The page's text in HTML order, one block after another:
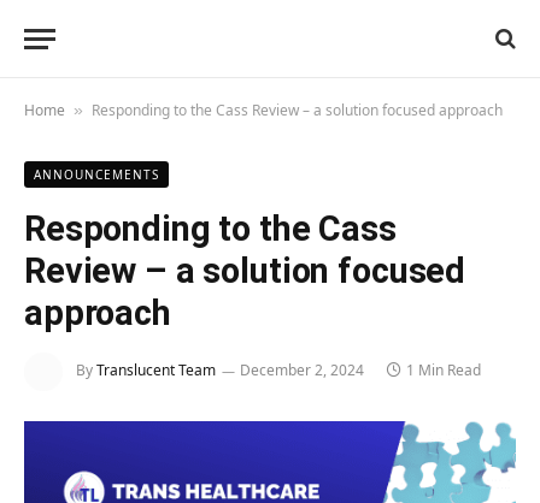
Home » Responding to the Cass Review – a solution focused approach
ANNOUNCEMENTS
Responding to the Cass
Review – a solution focused
approach
ByTranslucent Team December 2, 2024 1 Min Read